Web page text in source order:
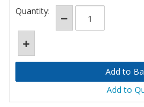
Quantity:
Add to